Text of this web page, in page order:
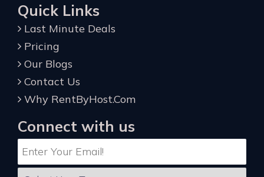
Quick Links
Last Minute Deals
Pricing
Our Blogs
Contact Us
Why RentByHost.Com
Connect with us